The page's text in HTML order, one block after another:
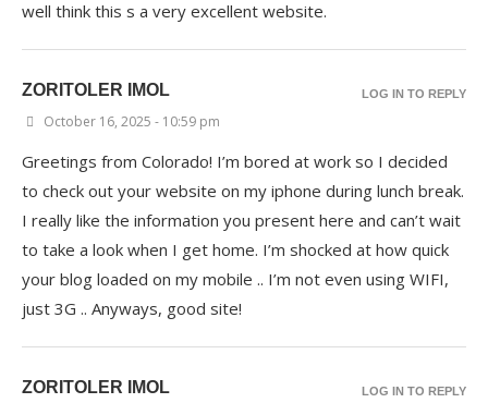
well think this s a very excellent website.
ZORITOLER IMOL
October 16, 2025 - 10:59 pm
Greetings from Colorado! I’m bored at work so I decided
to check out your website on my iphone during lunch break.
I really like the information you present here and can’t wait
to take a look when I get home. I’m shocked at how quick
your blog loaded on my mobile .. I’m not even using WIFI,
just 3G .. Anyways, good site!
LOG IN TO REPLY
ZORITOLER IMOL
LOG IN TO REPLY